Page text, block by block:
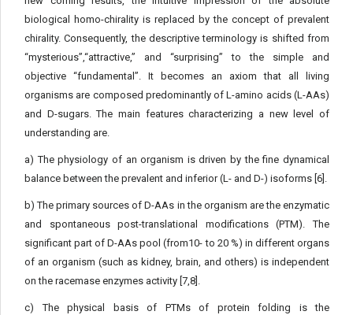
biological homo-chirality is replaced by the concept of prevalent
chirality. Consequently, the descriptive terminology is shifted from
“mysterious”,“attractive,” and “surprising” to the simple and
objective “fundamental”. It becomes an axiom that all living
organisms are composed predominantly of L-amino acids (L-AAs)
and D-sugars. The main features characterizing a new level of
understanding are.
a) The physiology of an organism is driven by the fine dynamical
balance between the prevalent and inferior (L- and D-) isoforms [6].
b) The primary sources of D-AAs in the organism are the enzymatic
and spontaneous post-translational modifications (PTM). The
significant part of D-AAs pool (from10- to 20 %) in different organs
of an organism (such as kidney, brain, and others) is independent
on the racemase enzymes activity [7,8].
c) The physical basis of PTMs of protein folding is the